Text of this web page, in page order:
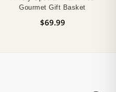
Gourmet Gift Basket
$69.99